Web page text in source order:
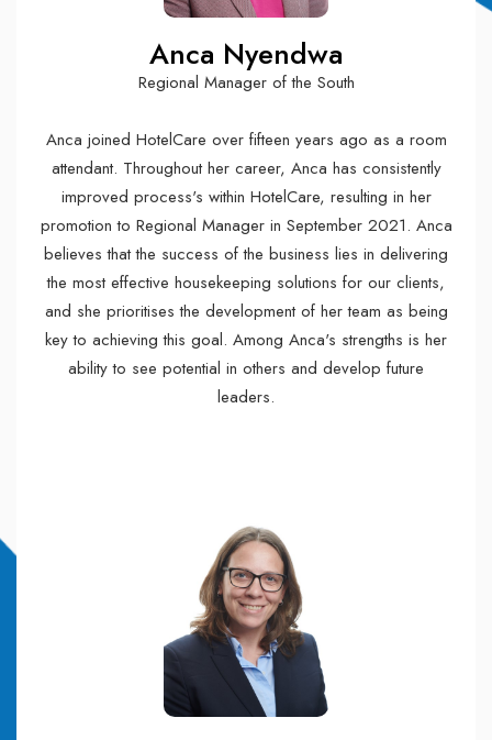
Anca Nyendwa
Regional Manager of the South
Anca joined HotelCare over fifteen years ago as a room
attendant. Throughout her career, Anca has consistently
improved process's within HotelCare, resulting in her
promotion to Regional Manager in September 2021. Anca
believes that the success of the business lies in delivering
the most effective housekeeping solutions for our clients,
and she prioritises the development of her team as being
key to achieving this goal. Among Anca's strengths is her
ability to see potential in others and develop future
leaders.